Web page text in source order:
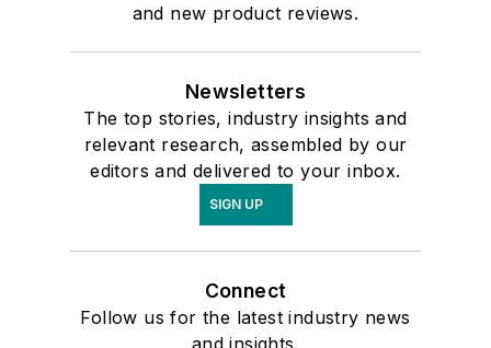
and new product reviews.
Newsletters
The top stories, industry insights and
relevant research, assembled by our
editors and delivered to your inbox.
SIGN UP
Connect
Follow us for the latest industry news
and insights.